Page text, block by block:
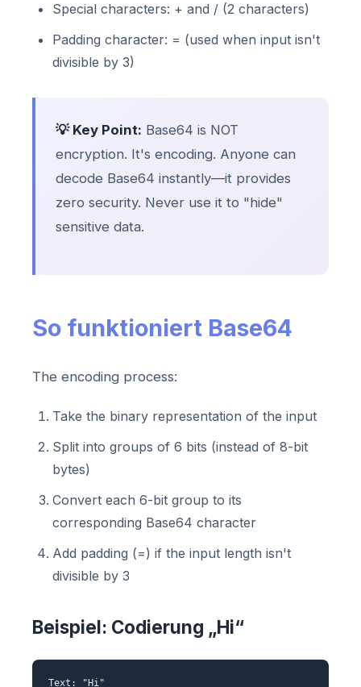
Special characters: + and / (2 characters)
Padding character: = (used when input isn't
divisible by 3)
💡 Key Point: Base64 is NOT
encryption. It's encoding. Anyone can
decode Base64 instantly—it provides
zero security. Never use it to "hide"
sensitive data.
So funktioniert Base64
The encoding process:
Take the binary representation of the input
Split into groups of 6 bits (instead of 8-bit
bytes)
Convert each 6-bit group to its
corresponding Base64 character
Add padding (=) if the input length isn't
divisible by 3
Beispiel: Codierung „Hi“
Text: "Hi"